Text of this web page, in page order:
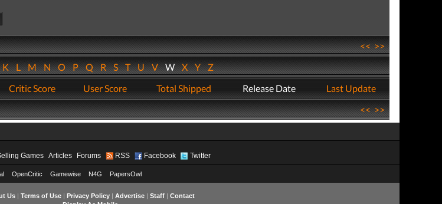
<<>>
LMNOPQRSTUVWXYZ
Critic Score User Score Total Shipped Release Date
Last Update
<<>>
Games Articles Forums RSS Facebook Twitter
OpenCritic Gamewise N4G PapersOwl
Us| Terms of Use| Privacy Policy| Advertise| Staff| Contact